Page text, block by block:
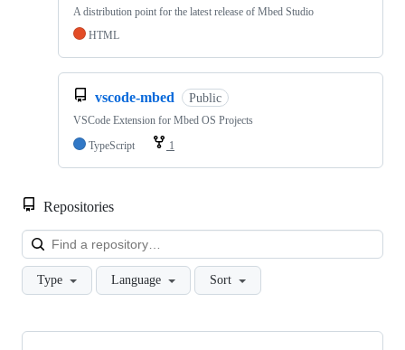
A distribution point for the latest release of Mbed Studio
HTML
vscode-mbed Public
VSCode Extension for Mbed OS Projects
TypeScript
1
Repositories
Type Language Sort
Showing